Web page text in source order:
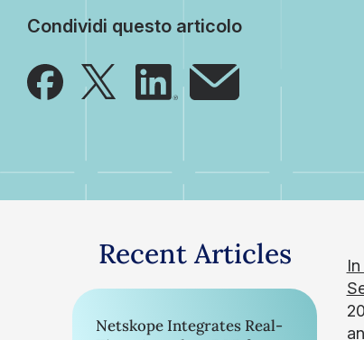
Condividi questo articolo
Recent Articles
Netskope Integrates Real-